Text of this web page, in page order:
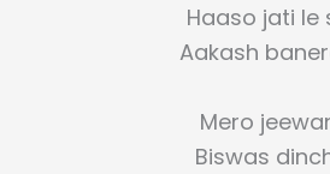
Haaso jati le
Aakash
Mero
Biswas